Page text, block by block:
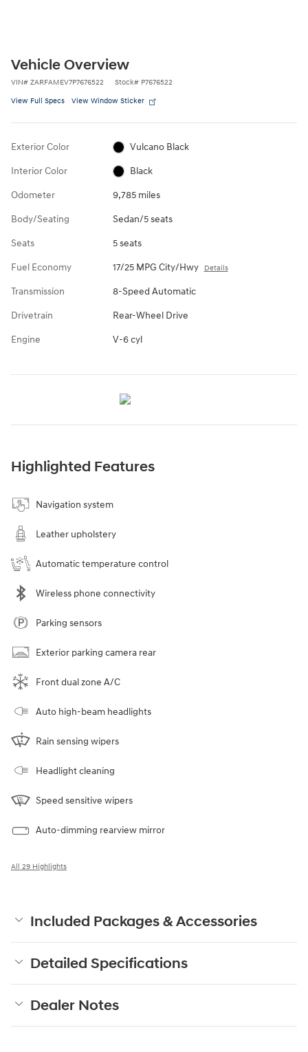
Vehicle Overview
VIN# ZARFAMEV7P7676522 Stock# P7676522
View Full Specs View Window Sticker
Exterior Color Vulcano Black
Interior Color Black
Odometer 9,785 miles
Body/Seating Sedan/5 seats
Seats 5 seats
Fuel Economy 17/25 MPG City/Hwy Details
Transmission 8-Speed Automatic
Drivetrain Rear-Wheel Drive
Engine V-6 cyl
Highlighted Features
Navigation system
Leather upholstery
Automatic temperature control
Wireless phone connectivity
Parking sensors
Exterior parking camera rear
Front dual zone A/C
Auto high-beam headlights
Rain sensing wipers
Headlight cleaning
Speed sensitive wipers
Auto-dimming rearview mirror
All 29 Highlights
Included Packages & Accessories
Detailed Specifications
Dealer Notes